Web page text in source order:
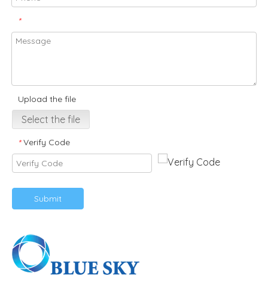
*
Upload the file
Select the file
* Verify Code
Submit